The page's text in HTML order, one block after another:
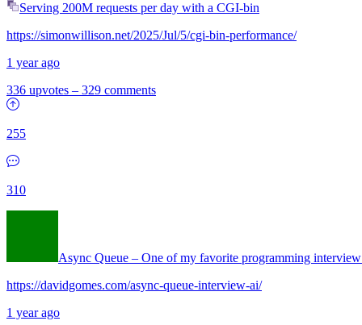
Serving 200M requests per day with a CGI-bin
https://simonwillison.net/2025/Jul/5/cgi-bin-performance/
1 year ago
336 upvotes – 329 comments
255
310
Async Queue – One of my favorite programming
https://davidgomes.com/async-queue-interview-ai/
1 year ago